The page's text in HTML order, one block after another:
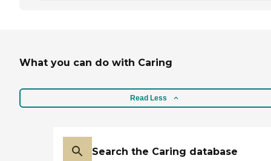
What you can do with Caring
Read Less
Search the Caring database